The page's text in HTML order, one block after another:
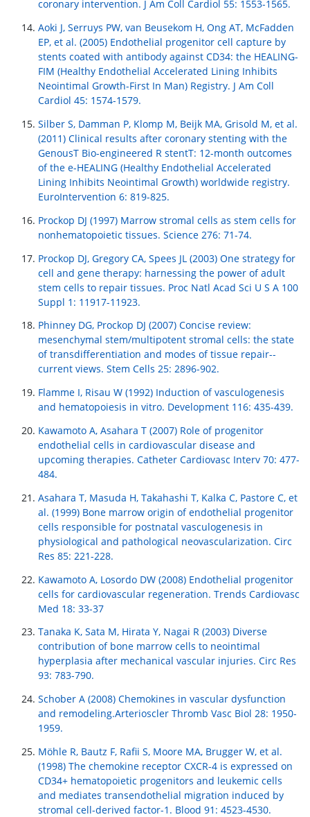
coronary intervention. J Am Coll Cardiol 55: 1553-1565.
Aoki J, Serruys PW, van Beusekom H, Ong AT, McFadden
EP, et al. (2005) Endothelial progenitor cell capture by
stents coated with antibody against CD34: the HEALING-
FIM (Healthy Endothelial Accelerated Lining Inhibits
Neointimal Growth-First In Man) Registry. J Am Coll
Cardiol 45: 1574-1579.
Silber S, Damman P, Klomp M, Beijk MA, Grisold M, et al.
(2011) Clinical results after coronary stenting with the
GenousT Bio-engineered R stentT: 12-month outcomes
of the e-HEALING (Healthy Endothelial Accelerated
Lining Inhibits Neointimal Growth) worldwide registry.
EuroIntervention 6: 819-825.
Prockop DJ (1997) Marrow stromal cells as stem cells for
nonhematopoietic tissues. Science 276: 71-74.
Prockop DJ, Gregory CA, Spees JL (2003) One strategy for
cell and gene therapy: harnessing the power of adult
stem cells to repair tissues. Proc Natl Acad Sci U S A 100
Suppl 1: 11917-11923.
Phinney DG, Prockop DJ (2007) Concise review:
mesenchymal stem/multipotent stromal cells: the state
of transdifferentiation and modes of tissue repair--
current views. Stem Cells 25: 2896-902.
Flamme I, Risau W (1992) Induction of vasculogenesis
and hematopoiesis in vitro. Development 116: 435-439.
Kawamoto A, Asahara T (2007) Role of progenitor
endothelial cells in cardiovascular disease and
upcoming therapies. Catheter Cardiovasc Interv 70: 477-
484.
Asahara T, Masuda H, Takahashi T, Kalka C, Pastore C, et
al. (1999) Bone marrow origin of endothelial progenitor
cells responsible for postnatal vasculogenesis in
physiological and pathological neovascularization. Circ
Res 85: 221-228.
Kawamoto A, Losordo DW (2008) Endothelial progenitor
cells for cardiovascular regeneration. Trends Cardiovasc
Med 18: 33-37
Tanaka K, Sata M, Hirata Y, Nagai R (2003) Diverse
contribution of bone marrow cells to neointimal
hyperplasia after mechanical vascular injuries. Circ Res
93: 783-790.
Schober A (2008) Chemokines in vascular dysfunction
and remodeling.Arterioscler Thromb Vasc Biol 28: 1950-
1959.
Möhle R, Bautz F, Rafii S, Moore MA, Brugger W, et al.
(1998) The chemokine receptor CXCR-4 is expressed on
CD34+ hematopoietic progenitors and leukemic cells
and mediates transendothelial migration induced by
stromal cell-derived factor-1. Blood 91: 4523-4530.